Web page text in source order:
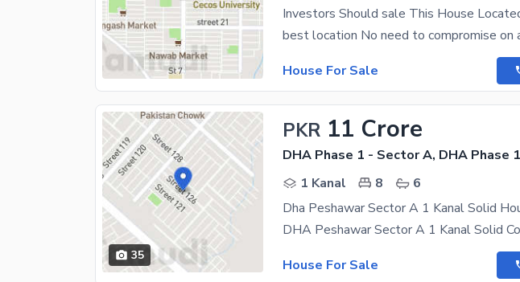
Investors Should sale This House
House For Sale
35
PKR 11 Crore
DHA Phase 1 - Sector A, DHA Phase 1
1 Kanal
8
6
Dha Peshawar Sector A 1 Kanal Solid
House For Sale